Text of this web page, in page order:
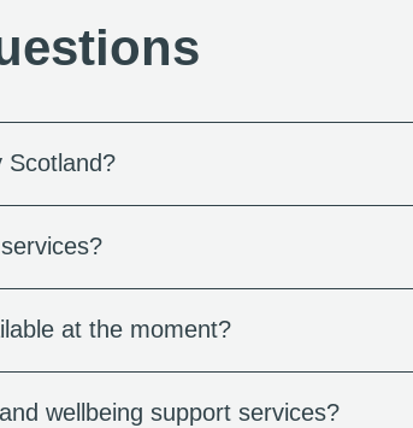
Scotland?
at the moment?
wellbeing support services?